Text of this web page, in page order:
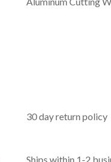
30 day return policy
Ships within 1-2